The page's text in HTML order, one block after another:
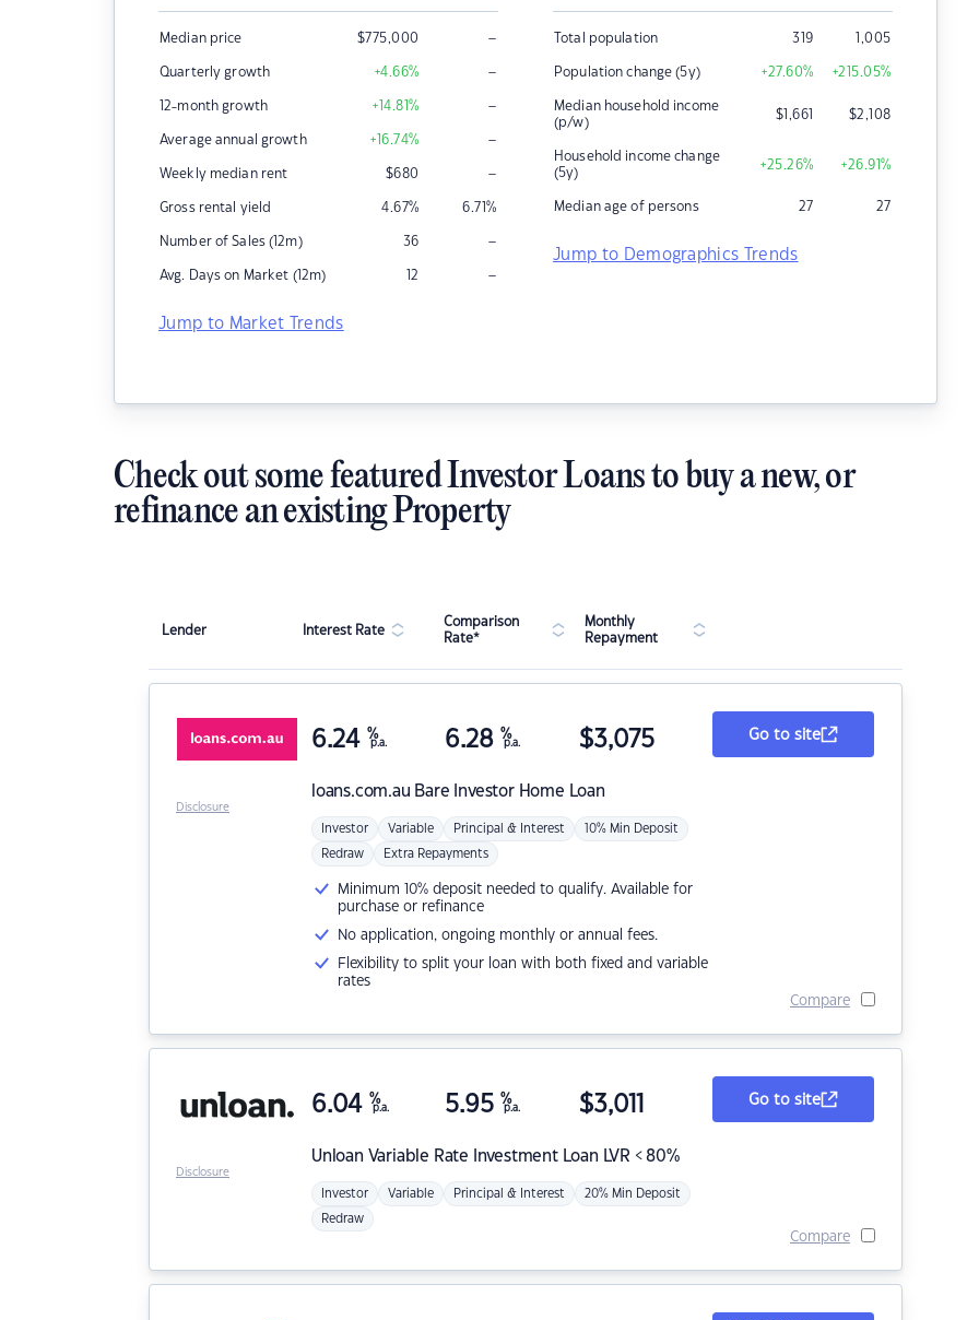
Median price $775,000 –
Quarterly growth +4.66% –
12-month growth +14.81% –
Average annual growth +16.74% –
Weekly median rent $680 –
Gross rental yield 4.67% 6.71%
Number of Sales (12m) 36 –
Avg. Days on Market (12m) 12 –
Jump to Market Trends
Total population 319 1,005
Population change (5y) +27.60% +215.05%
Median household income
(p/w)
$1,661 $2,108
Household income change
(5y)
+25.26% +26.91%
Median age of persons 27 27
Jump to Demographics Trends
Check out some featured Investor Loans to buy a new, or
refinance an existing Property
Lender Interest Rate
Comparison
Rate*
Monthly
Repayment
loans.com.au Bare Investor Home Loan
6.24 %
p.a. 6.28 %
p.a. $3,075
Investor Variable Principal & Interest 10% Min Deposit
Redraw Extra Repayments
Minimum 10% deposit needed to qualify. Available for
purchase or refinance
No application, ongoing monthly or annual fees.
Flexibility to split your loan with both fixed and variable
rates
Go to site
Compare
Disclosure
Unloan Variable Rate Investment Loan LVR < 80%
6.04 %
p.a. 5.95 %
p.a. $3,011
Investor Variable Principal & Interest 20% Min Deposit
Redraw
Go to site
Compare
Disclosure